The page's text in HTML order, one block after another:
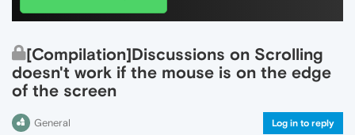
[Compilation]Discussions on Scrolling
doesn't work if the mouse is on the edge
of the screen
General Log in to reply